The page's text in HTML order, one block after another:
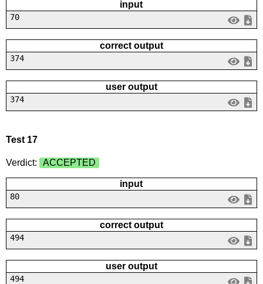
input
70
correct output
374
user output
374
Test 17
Verdict: ACCEPTED
input
80
correct output
494
user output
494